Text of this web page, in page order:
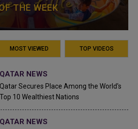
THE WEEK
MOST VIEWED TOP VIDEOS
QATAR NEWS
Qatar Secures Place Among the World's
Top 10 Wealthiest Nations
QATAR NEWS